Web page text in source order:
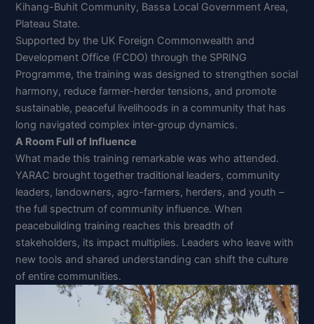
Kihang-Buhit Community, Bassa Local Government Area,
Plateau State.
Supported by the UK Foreign Commonwealth and
Development Office (FCDO) through the SPRING
Programme, the training was designed to strengthen social
harmony, reduce farmer-herder tensions, and promote
sustainable, peaceful livelihoods in a community that has
long navigated complex inter-group dynamics.
A Room Full of Influence
What made this training remarkable was who attended.
YARAC brought together traditional leaders, community
leaders, landowners, agro-farmers, herders, and youth –
the full spectrum of community influence. When
peacebuilding training reaches this breadth of
stakeholders, its impact multiplies. Leaders who leave with
new tools and shared understanding can shift the culture
of entire communities.